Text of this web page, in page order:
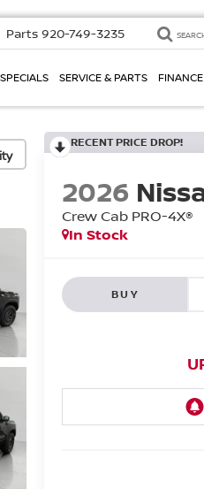
Parts 920-749-3235
SPECIALS SERVICE & PARTS FINANCE
RECENT PRICE DROP!
2026
Crew Cab PRO-4X®
In Stock
BUY